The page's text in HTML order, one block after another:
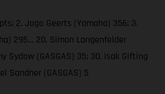
2. Jago Geerts (Yamaha) 356; 3.
295… 20. Simon Langenfelder
Sydow (GASGAS) 35; 30. Isak Gifting
Sandner (GASGAS) 5